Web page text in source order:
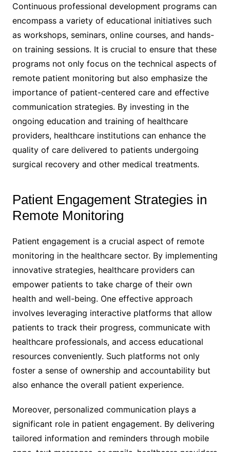
Continuous professional development programs can
encompass a variety of educational initiatives such
as workshops, seminars, online courses, and hands-
on training sessions. It is crucial to ensure that these
programs not only focus on the technical aspects of
remote patient monitoring but also emphasize the
importance of patient-centered care and effective
communication strategies. By investing in the
ongoing education and training of healthcare
providers, healthcare institutions can enhance the
quality of care delivered to patients undergoing
surgical recovery and other medical treatments.
Patient Engagement Strategies in
Remote Monitoring
Patient engagement is a crucial aspect of remote
monitoring in the healthcare sector. By implementing
innovative strategies, healthcare providers can
empower patients to take charge of their own
health and well-being. One effective approach
involves leveraging interactive platforms that allow
patients to track their progress, communicate with
healthcare professionals, and access educational
resources conveniently. Such platforms not only
foster a sense of ownership and accountability but
also enhance the overall patient experience.
Moreover, personalized communication plays a
significant role in patient engagement. By delivering
tailored information and reminders through mobile